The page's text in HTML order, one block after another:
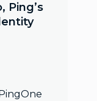
Ping’s